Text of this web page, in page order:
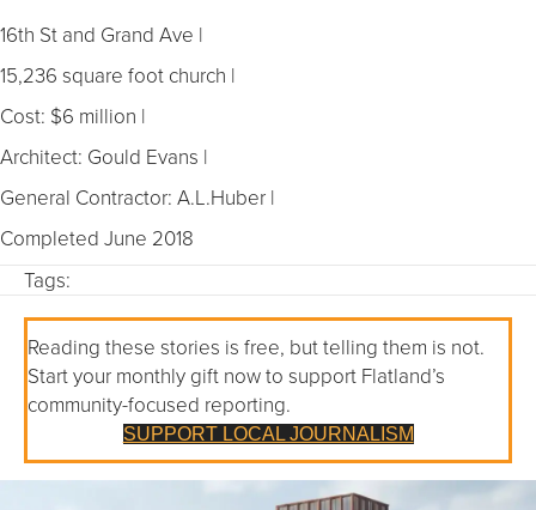
16th St and Grand Ave |
15,236 square foot church |
Cost: $6 million |
Architect: Gould Evans |
General Contractor: A.L.Huber |
Completed June 2018
Tags:
Reading these stories is free, but telling them is not.
Start your monthly gift now to support Flatland’s
community-focused reporting.
SUPPORT LOCAL JOURNALISM